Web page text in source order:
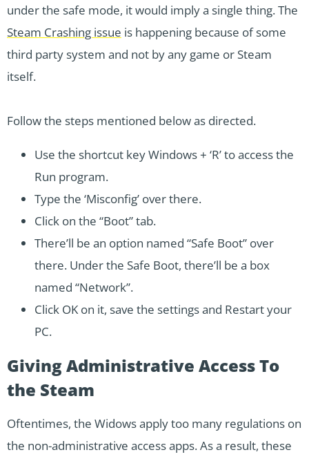
under the safe mode, it would imply a single thing. The
Steam Crashing issue is happening because of some
third party system and not by any game or Steam
itself.
Follow the steps mentioned below as directed.
Use the shortcut key Windows + ‘R’ to access the
Run program.
Type the ‘Misconfig’ over there.
Click on the “Boot” tab.
There’ll be an option named “Safe Boot” over
there. Under the Safe Boot, there’ll be a box
named “Network”.
Click OK on it, save the settings and Restart your
PC.
Giving Administrative Access To
the Steam
Oftentimes, the Widows apply too many regulations on
the non-administrative access apps. As a result, these